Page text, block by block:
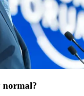
normal?